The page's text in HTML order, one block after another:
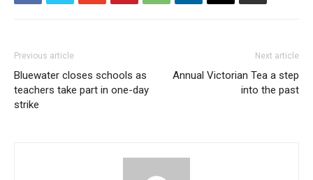
Previous article
Bluewater closes schools as
teachers take part in one-day
strike
Next article
Annual Victorian Tea a step
into the past